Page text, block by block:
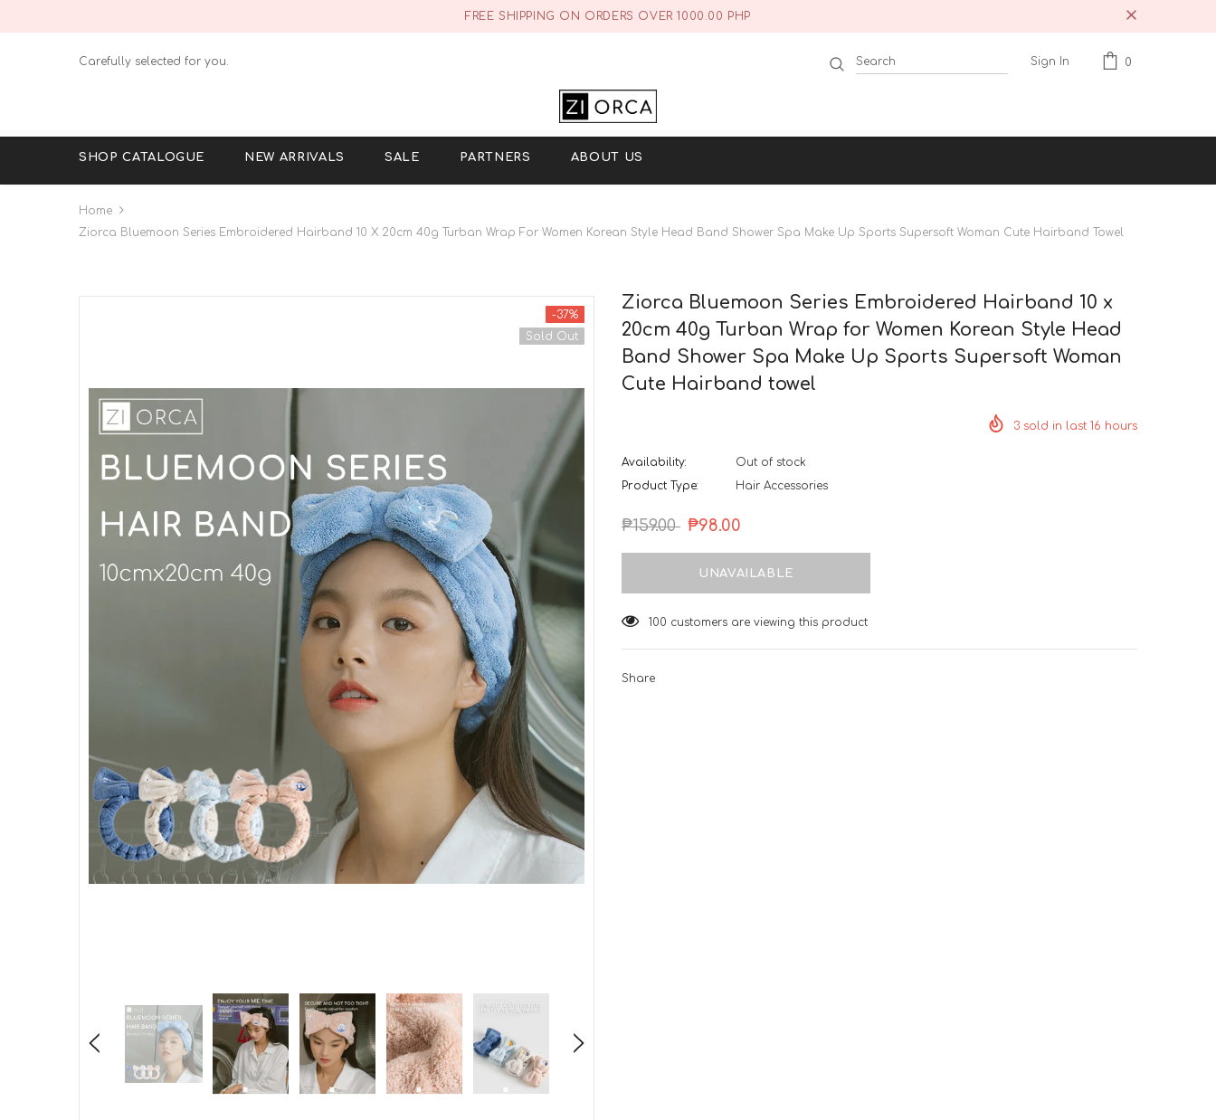
FREE SHIPPING ON ORDERS OVER 1000.00 PHP
Carefully selected for you. Sign In 0
SHOP CATALOGUE NEW ARRIVALS SALE PARTNERS ABOUT US
Home
Ziorca Bluemoon Series Embroidered Hairband 10 X 20cm 40g Turban Wrap For Women Korean Style Head Band Shower Spa Make Up Sports Supersoft Woman Cute Hairband Towel
-37%
Sold Out
Ziorca Bluemoon Series Embroidered Hairband 10 x
20cm 40g Turban Wrap for Women Korean Style Head
Band Shower Spa Make Up Sports Supersoft Woman
Cute Hairband towel
3 sold in last 16 hours
Availability:
Out of stock
Product Type:
Hair Accessories
₱159.00 ₱98.00
100 customers are viewing this product
Share